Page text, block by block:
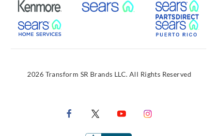
External Link External Link
External Link
2026 Transform SR Brands LLC. All Rights Reserved